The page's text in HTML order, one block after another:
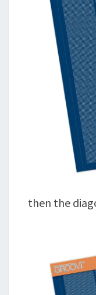
then the